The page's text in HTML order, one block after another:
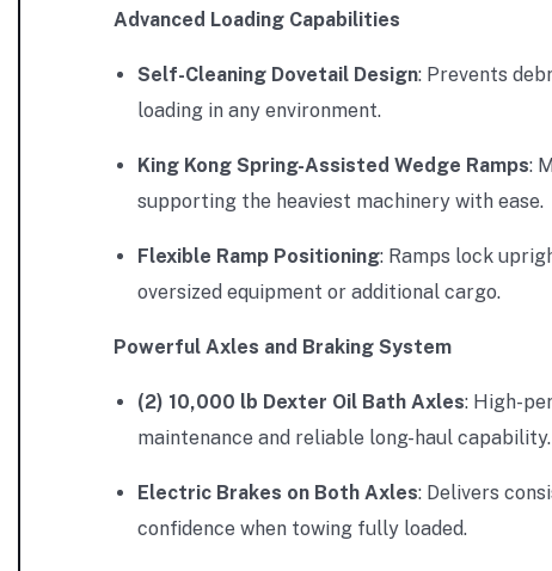
Advanced Loading Capabilities
Self-Cleaning Dovetail Design: Prevents
loading in any environment.
King Kong Spring-Assisted Wedge Ramps:
supporting the heaviest machinery with ease.
Flexible Ramp Positioning: Ramps lock
oversized equipment or additional cargo.
Powerful Axles and Braking System
(2) 10,000 lb Dexter Oil Bath Axles: High-
maintenance and reliable long-haul capability.
Electric Brakes on Both Axles: Delivers
confidence when towing fully loaded.